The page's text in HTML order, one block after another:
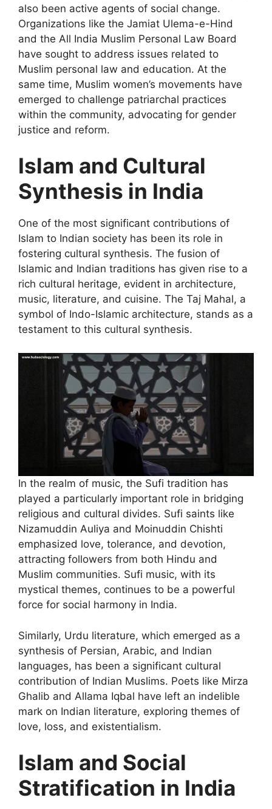
also been active agents of social change.
Organizations like the Jamiat Ulema-e-Hind
and the All India Muslim Personal Law Board
have sought to address issues related to
Muslim personal law and education. At the
same time, Muslim women’s movements have
emerged to challenge patriarchal practices
within the community, advocating for gender
justice and reform.
Islam and Cultural
Synthesis in India
One of the most significant contributions of
Islam to Indian society has been its role in
fostering cultural synthesis. The fusion of
Islamic and Indian traditions has given rise to a
rich cultural heritage, evident in architecture,
music, literature, and cuisine. The Taj Mahal, a
symbol of Indo-Islamic architecture, stands as a
testament to this cultural synthesis.
In the realm of music, the Sufi tradition has
played a particularly important role in bridging
religious and cultural divides. Sufi saints like
Nizamuddin Auliya and Moinuddin Chishti
emphasized love, tolerance, and devotion,
attracting followers from both Hindu and
Muslim communities. Sufi music, with its
mystical themes, continues to be a powerful
force for social harmony in India.
Similarly, Urdu literature, which emerged as a
synthesis of Persian, Arabic, and Indian
languages, has been a significant cultural
contribution of Indian Muslims. Poets like Mirza
Ghalib and Allama Iqbal have left an indelible
mark on Indian literature, exploring themes of
love, loss, and existentialism.
Islam and Social
Stratification in India